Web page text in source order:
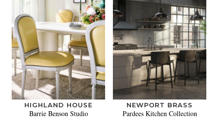
HIGHLAND HOUSE
Barrie Benson Studio
NEWPORT BRASS
Pardees Kitchen Collection